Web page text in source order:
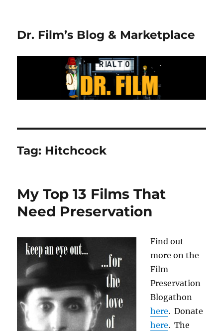
Dr. Film’s Blog & Marketplace
Tag: Hitchcock
My Top 13 Films That
Need Preservation
Find out
more on the
Film
Preservation
Blogathon
here. Donate
here. The